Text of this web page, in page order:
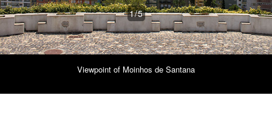
1/5
Viewpoint of Moinhos de Santana